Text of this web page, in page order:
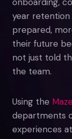
year
prepared,
their future
not just told
the team.
Using the
departments
experiences